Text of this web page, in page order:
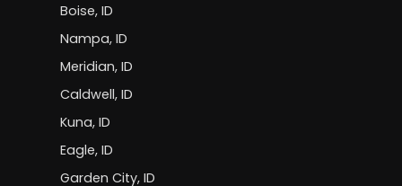
Boise, ID
Nampa, ID
Meridian, ID
Caldwell, ID
Kuna, ID
Eagle, ID
Garden City, ID